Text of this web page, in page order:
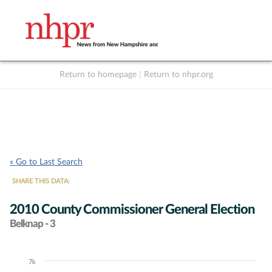
Return to homepage Return to nhpr.org
« Go to Last Search
SHARE THIS DATA:
2010 County Commissioner General Election
Belknap - 3
Chart
7k